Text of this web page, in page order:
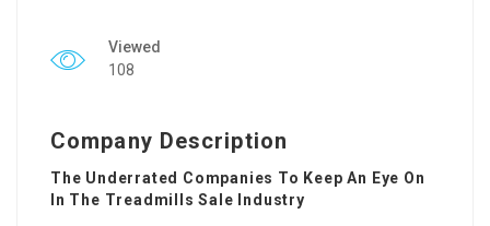
Viewed
108
Company Description
The Underrated Companies To Keep An Eye On
In The Treadmills Sale Industry